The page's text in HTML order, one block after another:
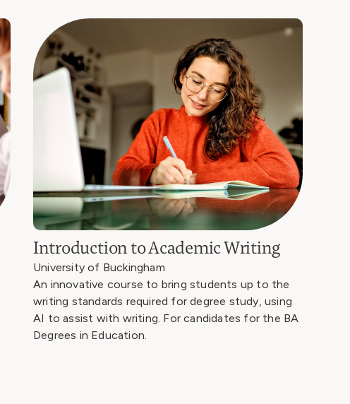
Introduction to Academic Writing
University of Buckingham
An innovative course to bring students up to the
writing standards required for degree study, using
AI to assist with writing. For candidates for the BA
Degrees in Education.